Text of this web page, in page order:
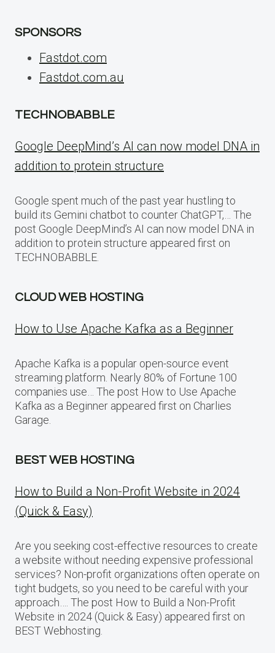
SPONSORS
Fastdot.com
Fastdot.com.au
TECHNOBABBLE
Google DeepMind’s AI can now model DNA in
addition to protein structure
Google spent much of the past year hustling to
build its Gemini chatbot to counter ChatGPT,… The
post Google DeepMind’s AI can now model DNA in
addition to protein structure appeared first on
TECHNOBABBLE.
CLOUD WEB HOSTING
How to Use Apache Kafka as a Beginner
Apache Kafka is a popular open-source event
streaming platform. Nearly 80% of Fortune 100
companies use… The post How to Use Apache
Kafka as a Beginner appeared first on Charlies
Garage.
BEST WEB HOSTING
How to Build a Non-Profit Website in 2024
(Quick & Easy)
Are you seeking cost-effective resources to create
a website without needing expensive professional
services? Non-profit organizations often operate on
tight budgets, so you need to be careful with your
approach…. The post How to Build a Non-Profit
Website in 2024 (Quick & Easy) appeared first on
BEST Webhosting.